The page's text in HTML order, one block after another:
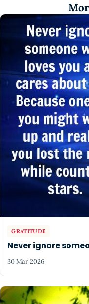
GRATITUDE
Never ignore
30 Mar 2026